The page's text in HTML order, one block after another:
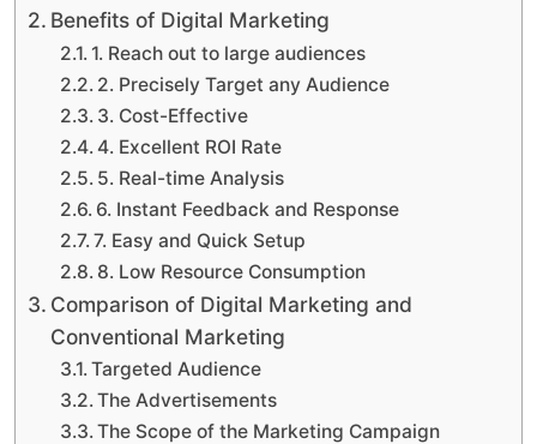
Benefits of Digital Marketing
1. Reach out to large audiences
2. Precisely Target any Audience
3. Cost-Effective
4. Excellent ROI Rate
5. Real-time Analysis
6. Instant Feedback and Response
7. Easy and Quick Setup
8. Low Resource Consumption
Comparison of Digital Marketing and
Conventional Marketing
Targeted Audience
The Advertisements
The Scope of the Marketing Campaign